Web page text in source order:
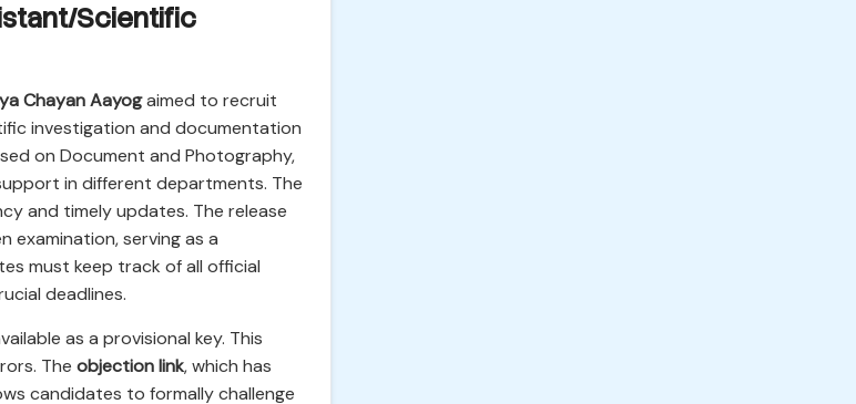
Scientific
Chayan Aayogaimed to recruit
investigation and documentation
on Document and Photography,
in different departments. The
and timely updates. The release
examination, serving as a
must keep track of all official
deadlines.
as a provisional key. This
The objection link, which has
candidates to formally challenge